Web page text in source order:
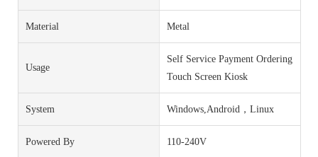
Material Metal
Usage
Self Service Payment Ordering
Touch Screen Kiosk
System Windows,Android，Linux
Powered By 110-240V